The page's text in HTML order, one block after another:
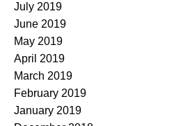
July 2019
June 2019
May 2019
April 2019
March 2019
February 2019
January 2019